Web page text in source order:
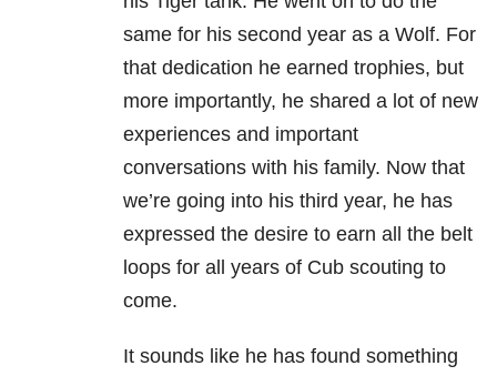
same for his second year as a Wolf. For
that dedication he earned trophies, but
more importantly, he shared a lot of new
experiences and important
conversations with his family. Now that
we’re going into his third year, he has
expressed the desire to earn all the belt
loops for all years of Cub scouting to
come.
It sounds like he has found something